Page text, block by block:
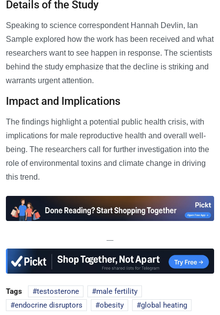
Details of the Study
Speaking to science correspondent Hannah Devlin, Ian
Sample explored how the work has been received and what
researchers want to see happen in response. The scientists
behind the study emphasize that the decline is striking and
warrants urgent attention.
Impact and Implications
The findings highlight a potential public health crisis, with
implications for male reproductive health and overall well-
being. The researchers call for further investigation into the
role of environmental toxins and climate change in driving
this trend.
—
Tags testosterone
male fertility
endocrine disruptors
obesity global heating